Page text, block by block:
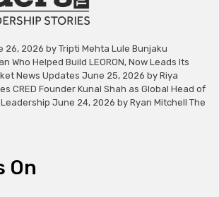
26, 2026 by Tripti Mehta Lule Bunjaku
Who Helped Build LEORON, Now Leads Its
News Updates June 25, 2026 by Riya
CRED Founder Kunal Shah as Global Head of
June 24, 2026 by Ryan Mitchell The
On